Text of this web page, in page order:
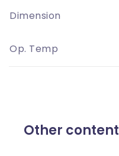
Dimension
Op. Temp
Other content